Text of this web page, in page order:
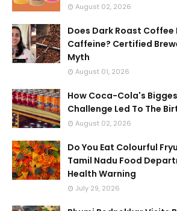
August 02, 2026
Does Dark Roast Coffee
Caffeine? Certified
Myth
August 01, 2026
How Coca-Cola's
Challenge Led To The
August 02, 2026
Do You Eat Colourful
Tamil Nadu Food
Health Warning
July 29, 2026